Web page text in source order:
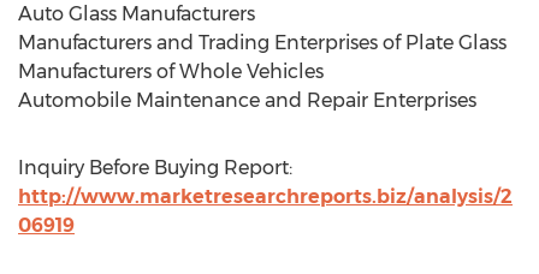
Auto Glass Manufacturers
Manufacturers and Trading Enterprises of Plate Glass
Manufacturers of Whole Vehicles
Automobile Maintenance and Repair Enterprises
Inquiry Before Buying Report:
http://www.marketresearchreports.biz/analysis/2
06919